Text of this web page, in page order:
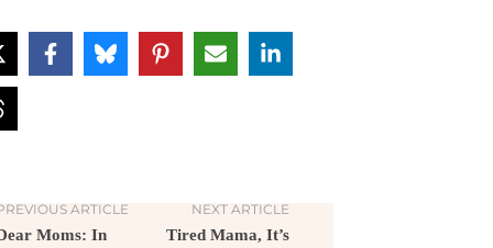
ARTICLE
Moms: In
NEXT ARTICLE
Tired Mama, It’s